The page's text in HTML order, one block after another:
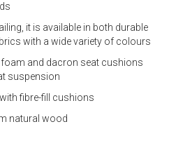
it is available in both durable
with a wide variety of colours
and dacron seat cushions
suspension
fibre-fill cushions
natural wood